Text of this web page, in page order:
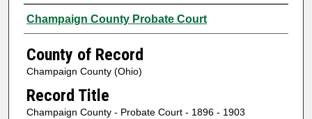
Authors
Champaign County Probate Court
County of Record
Champaign County (Ohio)
Record Title
Champaign County - Probate Court - 1896 - 1903